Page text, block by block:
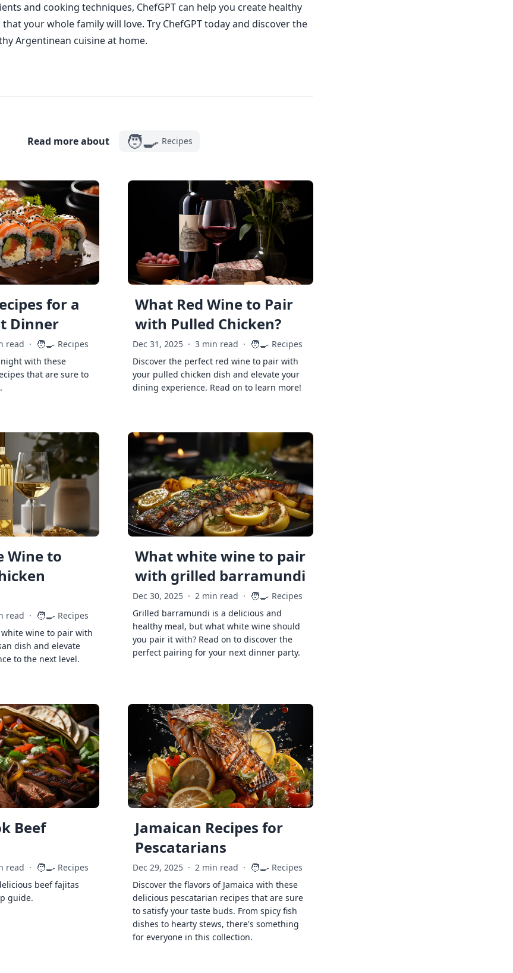
and cooking techniques, ChefGPT can help you create healthy
your whole family will love. Try ChefGPT today and discover the
Argentinean cuisine at home.
Read more about 🧑‍🍳 Recipes
for a
Dinner
read · 🧑‍🍳 Recipes
with these
that are sure to
What Red Wine to Pair
with Pulled Chicken?
Dec 31, 2025 · 3 min read · 🧑‍🍳 Recipes
Discover the perfect red wine to pair with
your pulled chicken dish and elevate your
dining experience. Read on to learn more!
Wine to
read · 🧑‍🍳 Recipes
wine to pair with
dish and elevate
to the next level.
What white wine to pair
with grilled barramundi
Dec 30, 2025 · 2 min read · 🧑‍🍳 Recipes
Grilled barramundi is a delicious and
healthy meal, but what white wine should
you pair it with? Read on to discover the
perfect pairing for your next dinner party.
Beef
read · 🧑‍🍳 Recipes
beef fajitas
guide.
Jamaican Recipes for
Pescatarians
Dec 29, 2025 · 2 min read · 🧑‍🍳 Recipes
Discover the flavors of Jamaica with these
delicious pescatarian recipes that are sure
to satisfy your taste buds. From spicy fish
dishes to hearty stews, there's something
for everyone in this collection.